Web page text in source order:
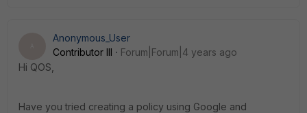
Anonymous_User
Contributor III
Forum|Forum|4 years ago
Hi QOS,
Have you tried creating a policy using Google and